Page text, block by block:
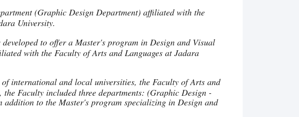
(Graphic Design Department) affiliated with the
University.
developed to offer a Master's program in Design and Visual
with the Faculty of Arts and Languages at Jadara
international and local universities, the Faculty of Arts and
Faculty included three departments: (Graphic Design -
to the Master's program specializing in Design and